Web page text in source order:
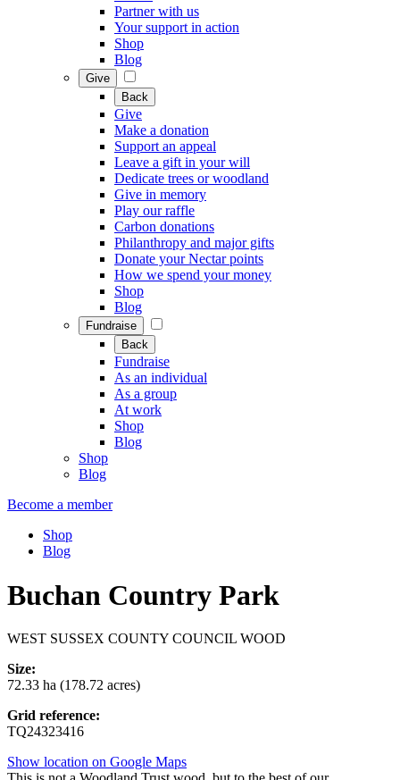
Partner with us
Your support in action
Shop
Blog
Give
Back
Give
Make a donation
Support an appeal
Leave a gift in your will
Dedicate trees or woodland
Give in memory
Play our raffle
Carbon donations
Philanthropy and major gifts
Donate your Nectar points
How we spend your money
Shop
Blog
Fundraise
Back
Fundraise
As an individual
As a group
At work
Shop
Blog
Shop
Blog
Become a member
Shop
Blog
Buchan Country Park
WEST SUSSEX COUNTY COUNCIL WOOD
Size:
72.33 ha (178.72 acres)
Grid reference:
TQ24323416
Show location on Google Maps